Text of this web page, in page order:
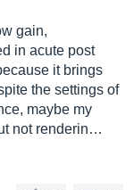
gain,
in acute post
it brings
the settings of
maybe my
not renderin…